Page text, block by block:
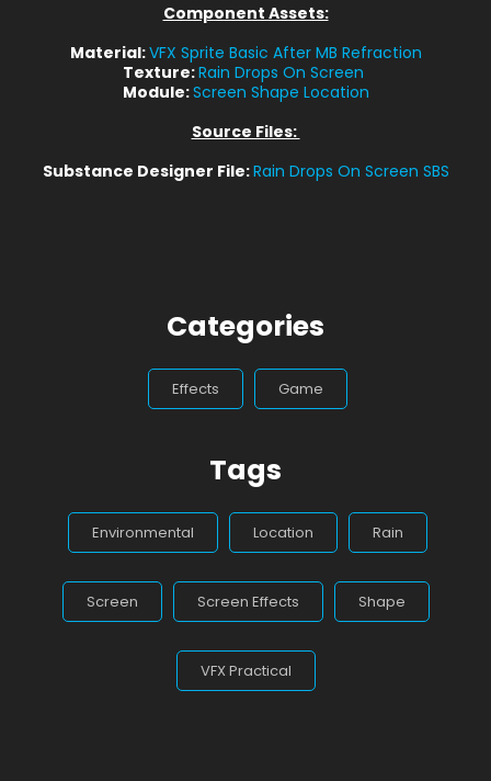
Component Assets:
Material:VFX Sprite Basic After MB Refraction
Texture:Rain Drops On Screen
Module:Screen Shape Location
Source Files:
Substance Designer File:Rain Drops On Screen SBS
Categories
Effects Game
Tags
Environmental Location Rain
Screen Screen Effects Shape
VFX Practical